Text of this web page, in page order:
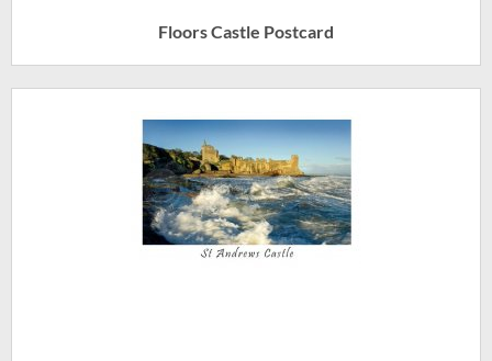
Floors Castle Postcard